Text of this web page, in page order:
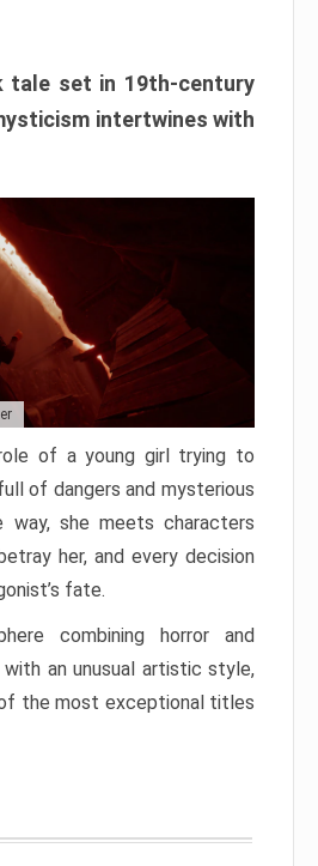
tale set in 19th-century
intertwines with
of a young girl trying to
of dangers and mysterious
way, she meets characters
her, and every decision
fate.
combining horror and
an unusual artistic style,
the most exceptional titles